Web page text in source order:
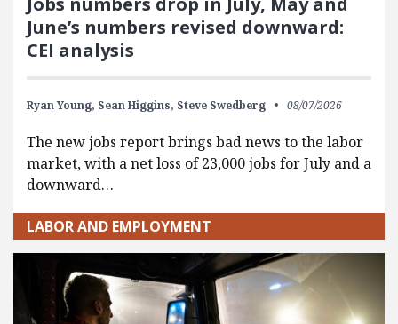
June’s numbers revised downward:
CEI analysis
Ryan Young, Sean Higgins, Steve Swedberg 08/07/2026
The new jobs report brings bad news to the labor
market, with a net loss of 23,000 jobs for July and a
downward…
LABOR AND EMPLOYMENT